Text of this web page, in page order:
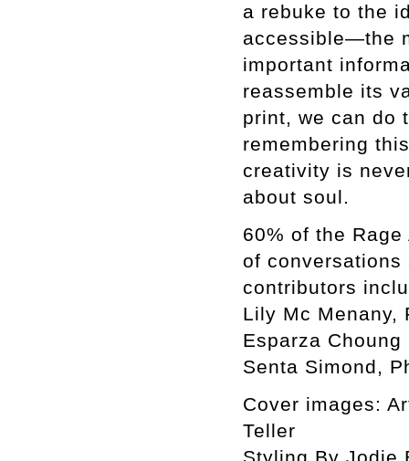
a rebuke to the
accessible—the
important
reassemble its
print, we can do
remembering
creativity is
about soul.
60% of the
of conversations
contributors
Lily Mc Menany,
Esparza
Senta Simond,
Cover images:
Teller